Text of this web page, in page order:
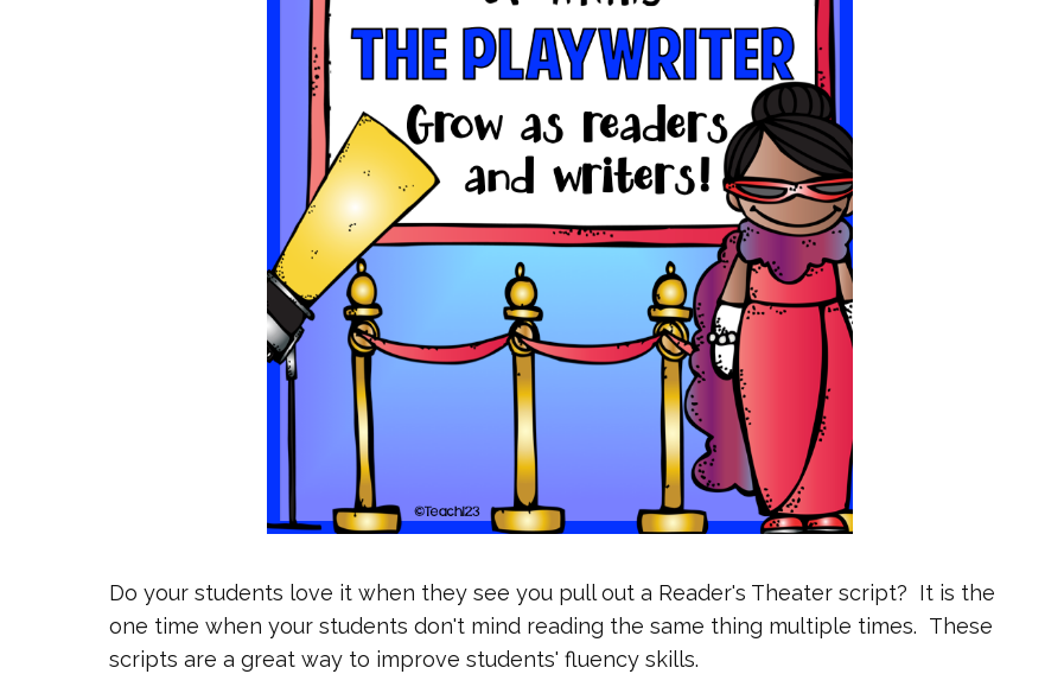
Do your students love it when they see you pull out a Reader's Theater script? It is the
one time when your students don't mind reading the same thing multiple times. These
scripts are a great way to improve students' fluency skills.